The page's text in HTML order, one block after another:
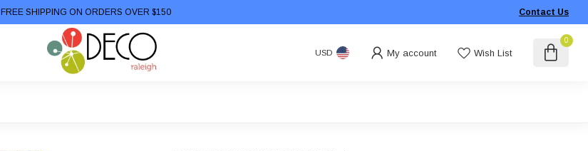
FREE SHIPPING ON ORDERS OVER $150 Contact Us
USD My account Wish List
0